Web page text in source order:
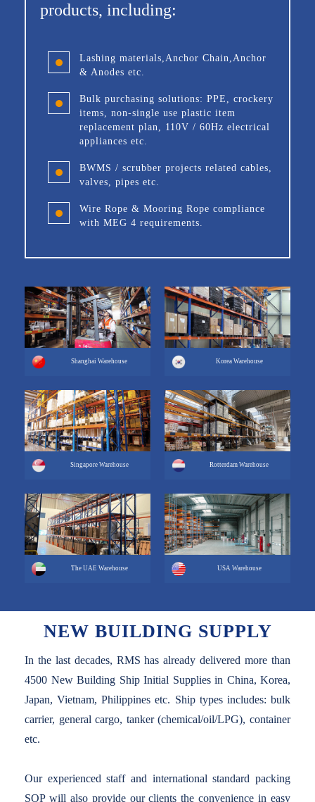
products, including:
Lashing materials,Anchor Chain,Anchor
& Anodes etc.
Bulk purchasing solutions: PPE, crockery
items, non-single use plastic item
replacement plan, 110V / 60Hz electrical
appliances etc.
BWMS / scrubber projects related cables,
valves, pipes etc.
Wire Rope & Mooring Rope compliance
with MEG 4 requirements.
Shanghai Warehouse Korea Warehouse
Singapore Warehouse Rotterdam Warehouse
The UAE Warehouse USA Warehouse
NEW BUILDING SUPPLY
In the last decades, RMS has already delivered more than
4500 New Building Ship Initial Supplies in China, Korea,
Japan, Vietnam, Philippines etc. Ship types includes: bulk
carrier, general cargo, tanker (chemical/oil/LPG), container
etc.
Our experienced staff and international standard packing
SOP will also provide our clients the convenience in easy